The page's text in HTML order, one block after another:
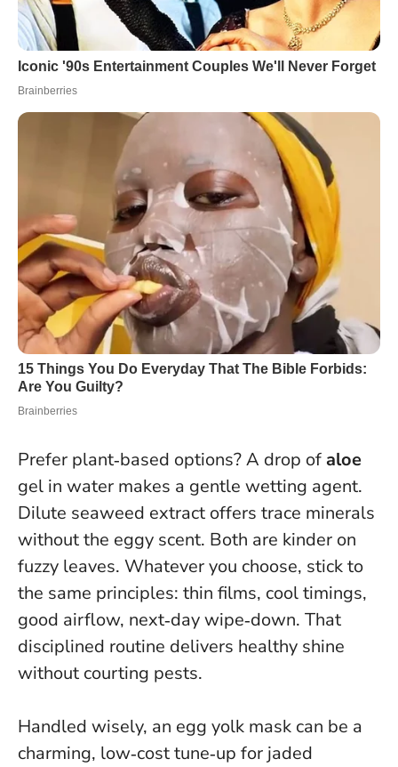
Prefer plant‑based options? A drop of aloe
gel in water makes a gentle wetting agent.
Dilute seaweed extract offers trace minerals
without the eggy scent. Both are kinder on
fuzzy leaves. Whatever you choose, stick to
the same principles: thin films, cool timings,
good airflow, next‑day wipe‑down. That
disciplined routine delivers healthy shine
without courting pests.
Handled wisely, an egg yolk mask can be a
charming, low‑cost tune‑up for jaded